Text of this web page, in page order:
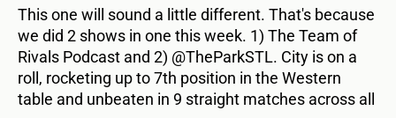
This one will sound a little different. That's because
we did 2 shows in one this week. 1) The Team of
Rivals Podcast and 2) @TheParkSTL. City is on a
roll, rocketing up to 7th position in the Western
table and unbeaten in 9 straight matches across all